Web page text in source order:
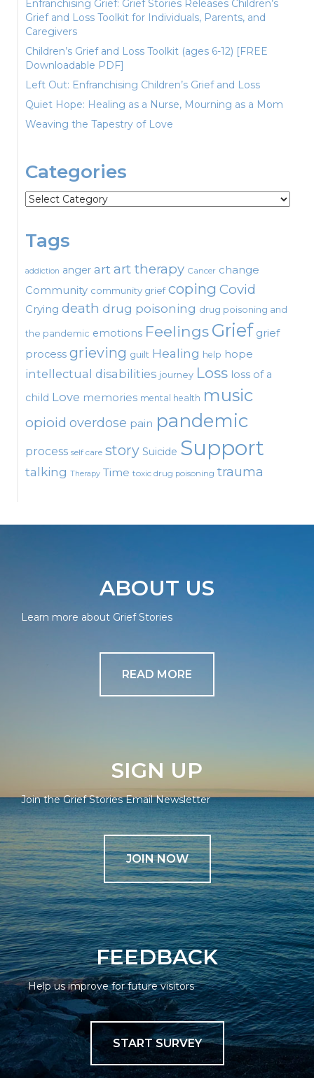
Enfranchising Grief: Grief Stories Releases Children’s
Grief and Loss Toolkit for Individuals, Parents, and
Caregivers
Children’s Grief and Loss Toolkit (ages 6-12) [FREE
Downloadable PDF]
Left Out: Enfranchising Children’s Grief and Loss
Quiet Hope: Healing as a Nurse, Mourning as a Mom
Weaving the Tapestry of Love
Categories
Categories
Tags
addiction anger artart therapy Cancer change
Community community grief coping Covid
Crying death drug poisoning drug poisoning and
the pandemic emotions FeelingsGrief grief
process grieving guilt Healing help hope
intellectual disabilities journey Loss loss of a
child Love memories mental health music
opioid overdose pain pandemic
process self care story Suicide Support
talking Therapy Time toxic drug poisoning trauma
ABOUT US
Learn more about Grief Stories
READ MORE
SIGN UP
Join the Grief Stories Email Newsletter
JOIN NOW
FEEDBACK
Help us improve for future visitors
START SURVEY